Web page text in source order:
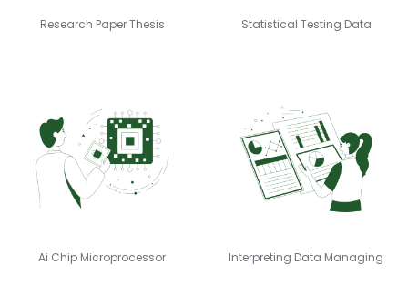
Research Paper Thesis Statistical Testing Data
Ai Chip Microprocessor Interpreting Data Managing